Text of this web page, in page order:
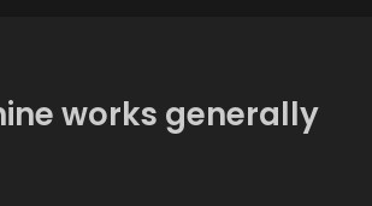
works generally